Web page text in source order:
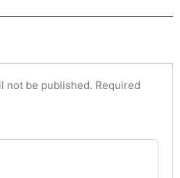
not be published. Required